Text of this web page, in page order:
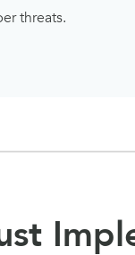
threats.